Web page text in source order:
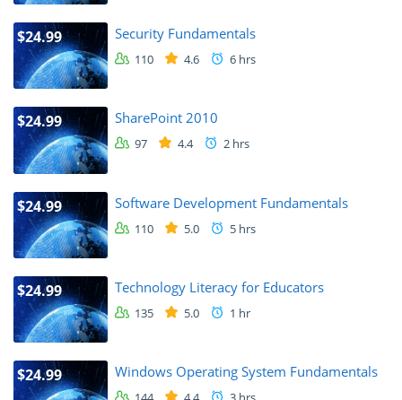
$24.99 Security Fundamentals
110 4.6 6 hrs
$24.99 SharePoint 2010
97 4.4 2 hrs
$24.99 Software Development Fundamentals
110 5.0 5 hrs
$24.99 Technology Literacy for Educators
135 5.0 1 hr
$24.99 Windows Operating System Fundamentals